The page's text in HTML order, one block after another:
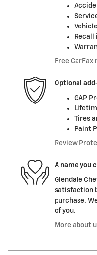
Recall
Free CarFax
Optional
GAP
Tires
Paint
Review
A name you
Glendale
satisfaction
purchase.
of you.
More about